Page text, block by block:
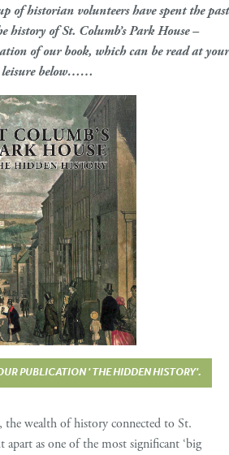
of historian volunteers have spent the past
history of St. Columb’s Park House –
of our book, which can be read at your
leisure below……
PUBLICATION ' THE HIDDEN HISTORY'.
the wealth of history connected to St.
apart as one of the most significant ‘big